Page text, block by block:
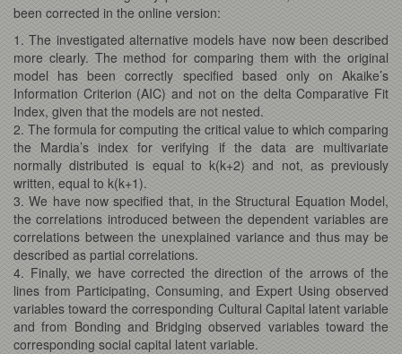
been corrected in the online version:
1. The investigated alternative models have now been described
more clearly. The method for comparing them with the original
model has been correctly specified based only on Akaike’s
Information Criterion (AIC) and not on the delta Comparative Fit
Index, given that the models are not nested.
2. The formula for computing the critical value to which comparing
the Mardia’s index for verifying if the data are multivariate
normally distributed is equal to k(k+2) and not, as previously
written, equal to k(k+1).
3. We have now specified that, in the Structural Equation Model,
the correlations introduced between the dependent variables are
correlations between the unexplained variance and thus may be
described as partial correlations.
4. Finally, we have corrected the direction of the arrows of the
lines from Participating, Consuming, and Expert Using observed
variables toward the corresponding Cultural Capital latent variable
and from Bonding and Bridging observed variables toward the
corresponding social capital latent variable.